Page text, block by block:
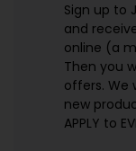
Sign up to
and
online (a
Then you
offers. We
new
APPLY to